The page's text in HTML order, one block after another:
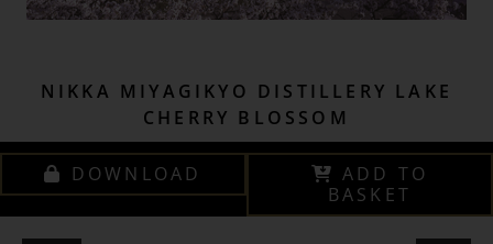
NIKKA MIYAGIKYO DISTILLERY LAKE
CHERRY BLOSSOM
DOWNLOAD
ADD TO
BASKET